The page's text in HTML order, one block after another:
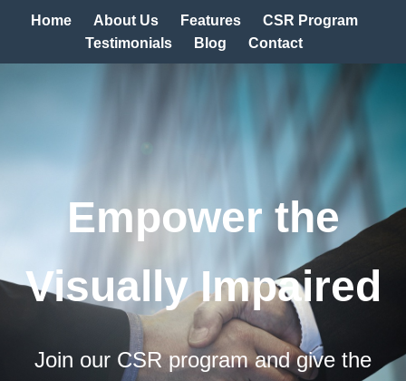
Home About Us Features
CSR Program
Testimonials
Blog Contact
Empower the
Visually Impaired
Join our CSR program and give the